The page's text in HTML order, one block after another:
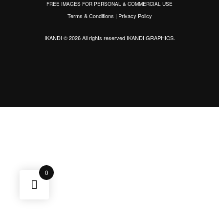
FREE IMAGES FOR PERSONAL & COMMERCIAL USE
Terms & Conditions | Privacy Policy
IKANDI © 2026 All rights reservedIKANDI GRAPHICS.
0